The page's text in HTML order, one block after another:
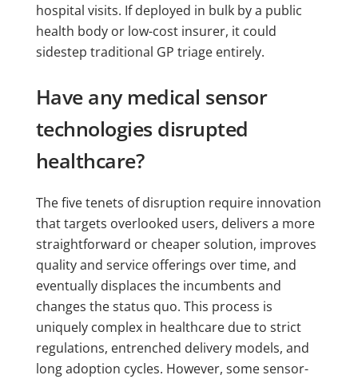
hospital visits. If deployed in bulk by a public
health body or low-cost insurer, it could
sidestep traditional GP triage entirely.
Have any medical sensor
technologies disrupted
healthcare?
The five tenets of disruption require innovation
that targets overlooked users, delivers a more
straightforward or cheaper solution, improves
quality and service offerings over time, and
eventually displaces the incumbents and
changes the status quo. This process is
uniquely complex in healthcare due to strict
regulations, entrenched delivery models, and
long adoption cycles. However, some sensor-